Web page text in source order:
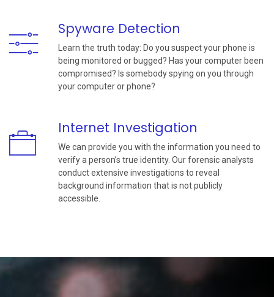
Spyware Detection
Learn the truth today: Do you suspect your phone is
being monitored or bugged? Has your computer been
compromised? Is somebody spying on you through
your computer or phone?
Internet Investigation
We can provide you with the information you need to
verify a person’s true identity. Our forensic analysts
conduct extensive investigations to reveal
background information that is not publicly
accessible.